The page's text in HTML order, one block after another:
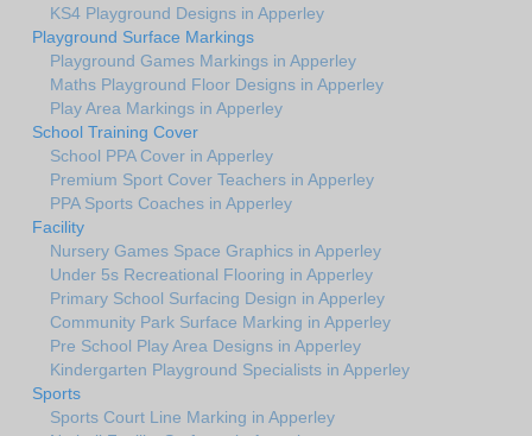
KS4 Playground Designs in Apperley
Playground Surface Markings
Playground Games Markings in Apperley
Maths Playground Floor Designs in Apperley
Play Area Markings in Apperley
School Training Cover
School PPA Cover in Apperley
Premium Sport Cover Teachers in Apperley
PPA Sports Coaches in Apperley
Facility
Nursery Games Space Graphics in Apperley
Under 5s Recreational Flooring in Apperley
Primary School Surfacing Design in Apperley
Community Park Surface Marking in Apperley
Pre School Play Area Designs in Apperley
Kindergarten Playground Specialists in Apperley
Sports
Sports Court Line Marking in Apperley